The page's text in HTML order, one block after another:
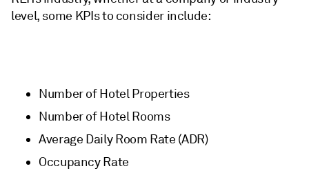
level, some KPIs to consider include:
Number of Hotel Properties
Number of Hotel Rooms
Average Daily Room Rate (ADR)
Occupancy Rate